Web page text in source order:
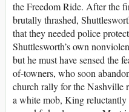
the Freedom Ride. After the
brutally thrashed,
that they needed police
Shuttlesworth’s own
but he must have sensed the
of-towners, who soon
church rally for the Nashville
a white mob, King reluctantly